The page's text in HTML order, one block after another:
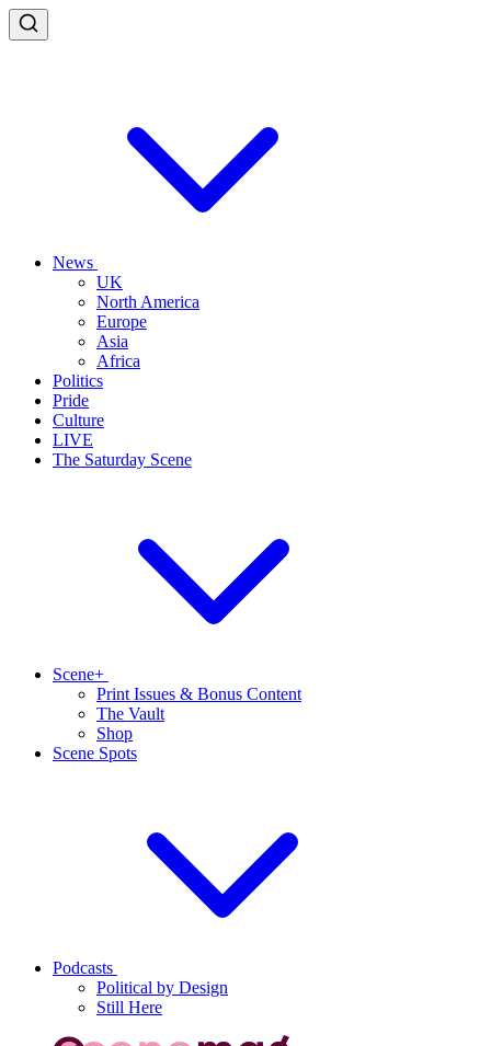
News
UK
North America
Europe
Asia
Africa
Politics
Pride
Culture
LIVE
The Saturday Scene
Scene+
Print Issues & Bonus Content
The Vault
Shop
Scene Spots
Podcasts
Political by Design
Still Here